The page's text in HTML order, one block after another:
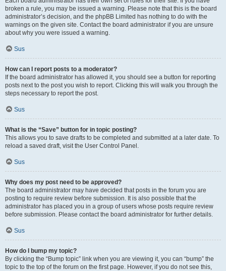
broken a rule, you may be issued a warning. Please note that this is the board
administrator’s decision, and the phpBB Limited has nothing to do with the
warnings on the given site. Contact the board administrator if you are unsure
about why you were issued a warning.
Sus
How can I report posts to a moderator?
If the board administrator has allowed it, you should see a button for reporting
posts next to the post you wish to report. Clicking this will walk you through the
steps necessary to report the post.
Sus
What is the “Save” button for in topic posting?
This allows you to save drafts to be completed and submitted at a later date. To
reload a saved draft, visit the User Control Panel.
Sus
Why does my post need to be approved?
The board administrator may have decided that posts in the forum you are
posting to require review before submission. It is also possible that the
administrator has placed you in a group of users whose posts require review
before submission. Please contact the board administrator for further details.
Sus
How do I bump my topic?
By clicking the “Bump topic” link when you are viewing it, you can “bump” the
topic to the top of the forum on the first page. However, if you do not see this,